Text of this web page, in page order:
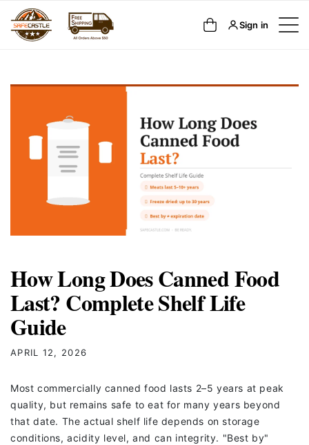
CONTENT
Cart Sign in
How Long Does Canned Food
Last? Complete Shelf Life
Guide
APRIL 12, 2026
Most commercially canned food lasts 2–5 years at peak
quality, but remains safe to eat for many years beyond
that date. The actual shelf life depends on storage
conditions, acidity level, and can integrity. "Best by"